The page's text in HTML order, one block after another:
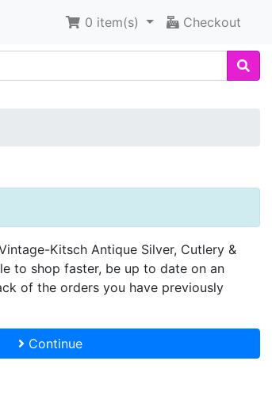
0 item(s) Checkout
Kitsch Antique Silver, Cutlery &
to shop faster, be up to date on an
of the orders you have previously
Continue